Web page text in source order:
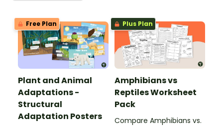
Free Plan
Plant and Animal
Adaptations -
Structural
Adaptation Posters
Plus Plan
Amphibians vs
Reptiles Worksheet
Pack
Compare Amphibians vs.